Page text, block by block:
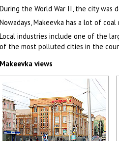
During the World War II, the city was
Nowadays, Makeevka has a lot of coal
Local industries include one of the
of the most polluted cities in the
Makeevka views